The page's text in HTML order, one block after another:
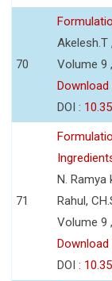
70
Akelesh.T
Volume 9
DOI :
71
N. Ramya
Rahul,
Volume 9
DOI :